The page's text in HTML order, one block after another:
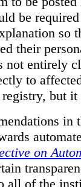
be
so
their
not entirely
to
but
in
on
all of the